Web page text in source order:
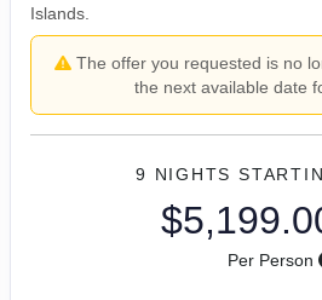
Islands.
The offer you requested is no
the next available date
9 NIGHTS
Per Person